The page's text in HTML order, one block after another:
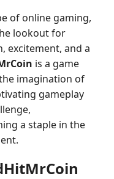
of online gaming,
lookout for
excitement, and a
is a game
imagination of
gameplay
a staple in the